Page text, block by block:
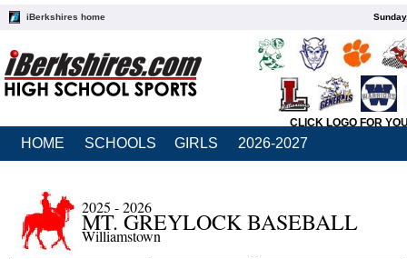
iBerkshires home
CLICK LOGO FOR
HOME SCHOOLS GIRLS 2026-2027
2025 - 2026
MT. GREYLOCK BASEBALL
Williamstown